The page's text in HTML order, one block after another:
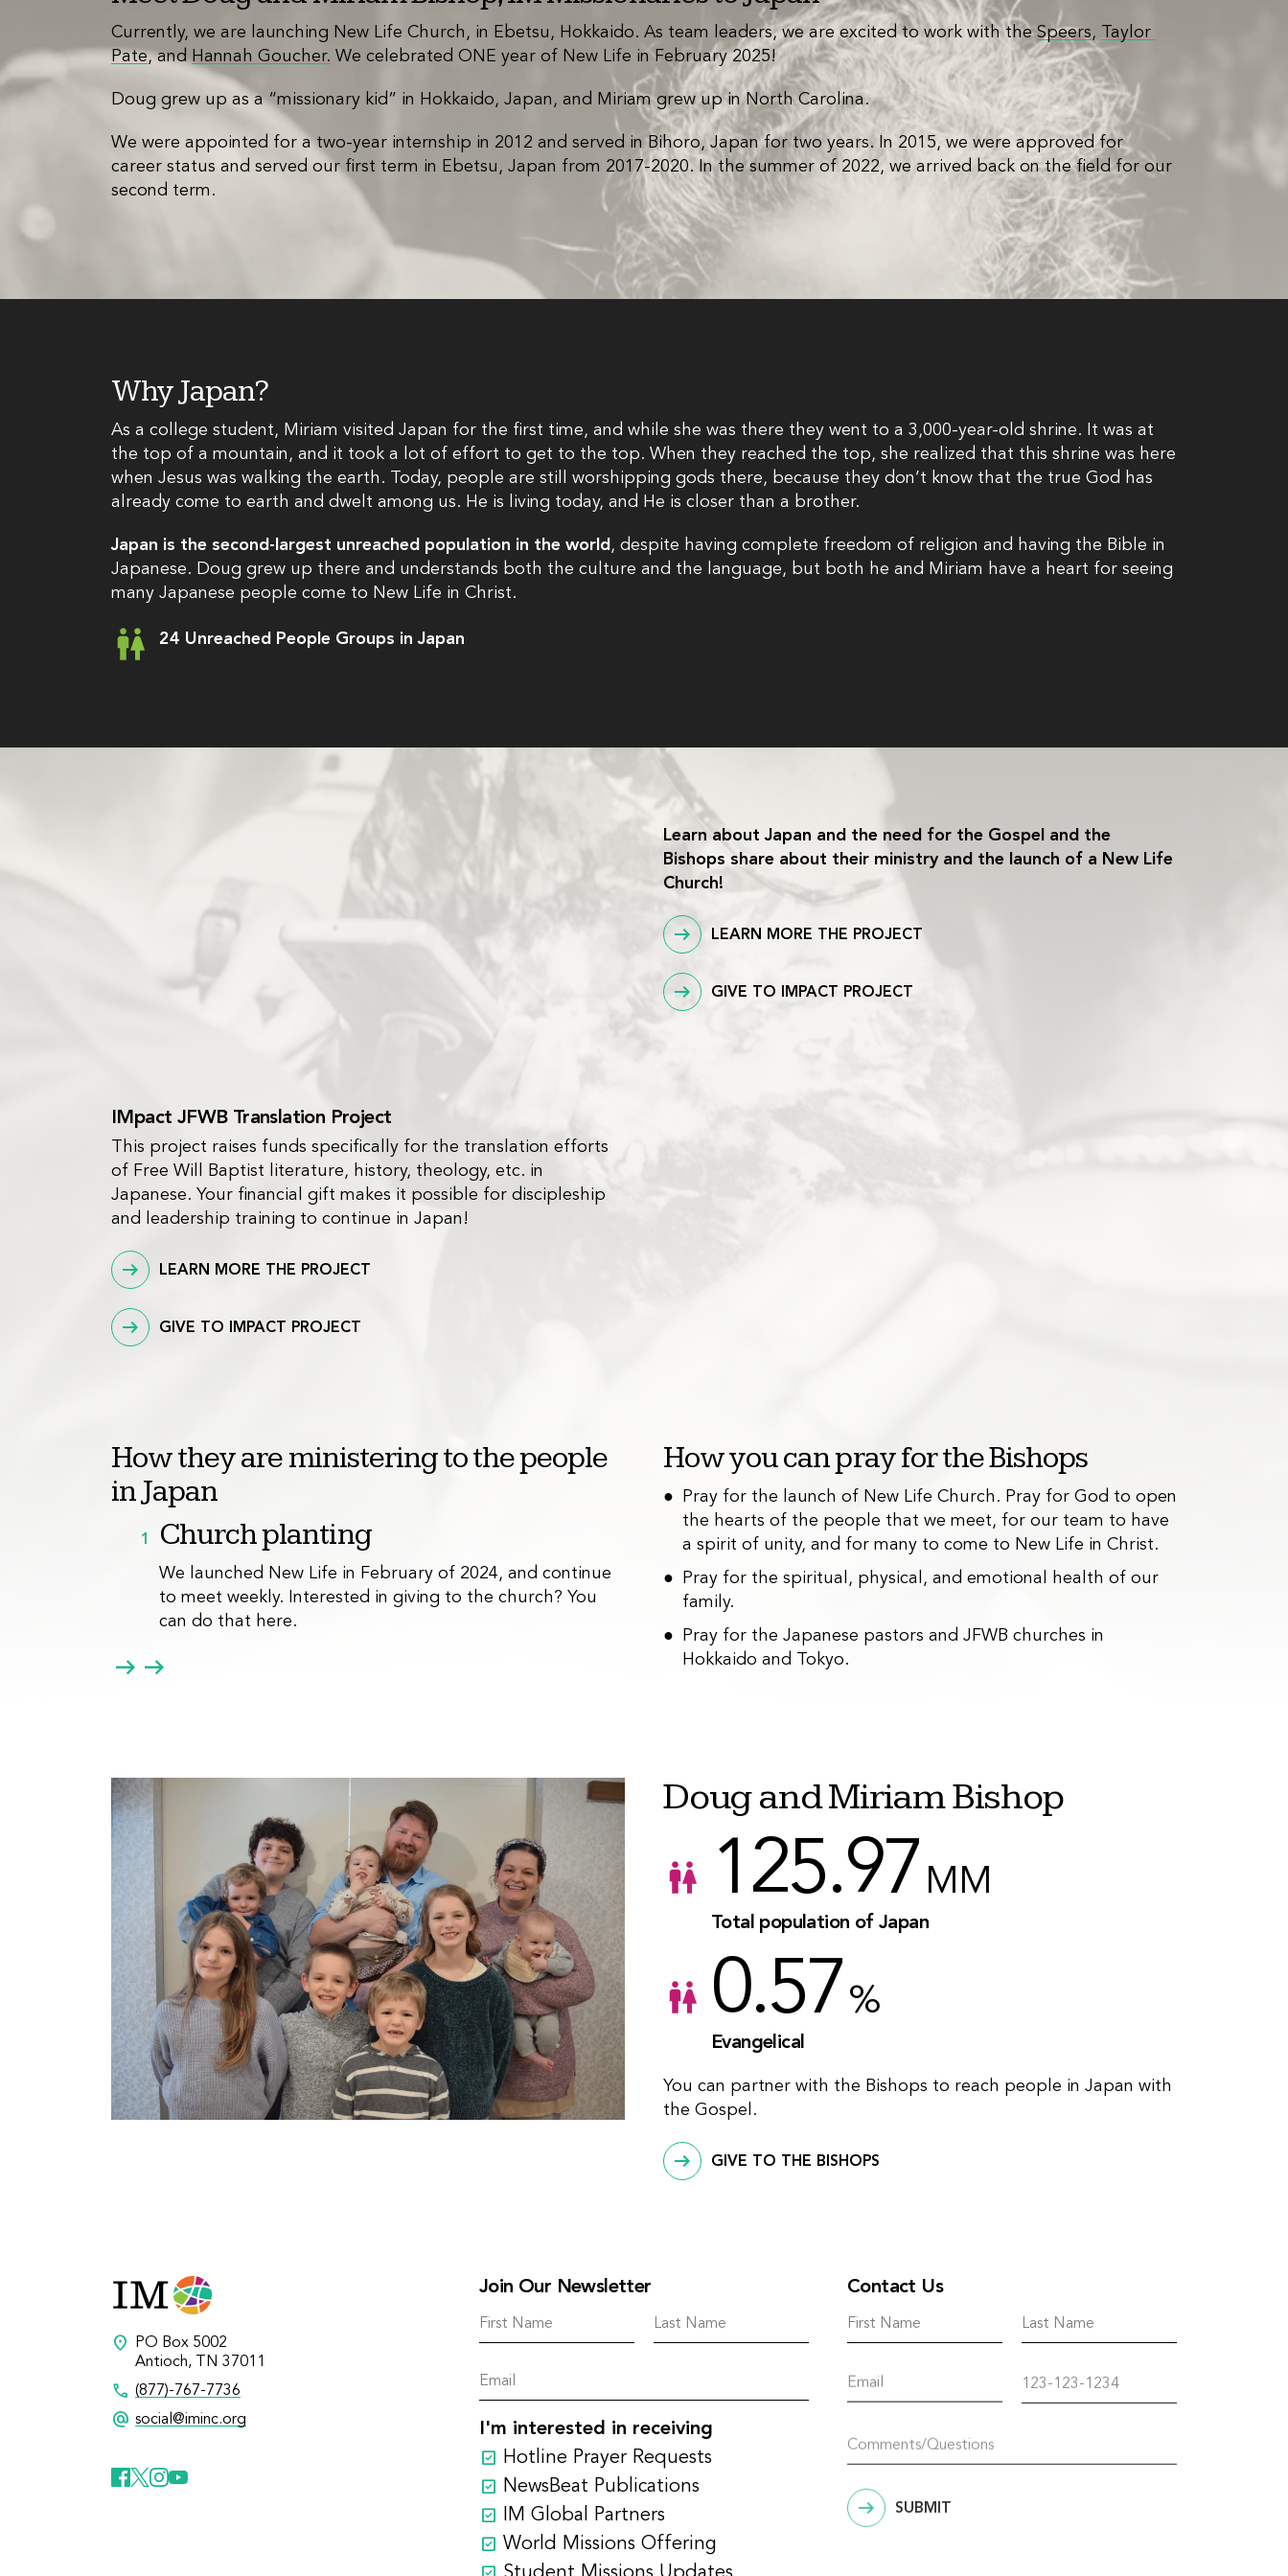
Currently, we are launching New Life Church, in Ebetsu, Hokkaido. As team leaders, we are excited to work with theSpeers,
Taylor
Pate, and Hannah Goucher. We celebrated ONE year of New Life in February 2025!
Doug grew up as a “missionary kid” in Hokkaido, Japan, and Miriam grew up in North Carolina.
We were appointed for a two-year internship in 2012 and served in Bihoro, Japan for two years. In 2015, we were approved for
career status and served our first term in Ebetsu, Japan from 2017-2020. In the summer of 2022, we arrived back on the field for our
second term.
Why Japan?
As a college student, Miriam visited Japan for the first time, and while she was there they went to a 3,000-year-old shrine. It was at
the top of a mountain, and it took a lot of effort to get to the top. When they reached the top, she realized that this shrine was here
when Jesus was walking the earth. Today, people are still worshipping gods there, because they don’t know that the true God has
already come to earth and dwelt among us. He is living today, and He is closer than a brother.
Japan is the second-largest unreached population in the world , despite having complete freedom of religion and having the Bible in
Japanese. Doug grew up there and understands both the culture and the language, but both he and Miriam have a heart for seeing
many Japanese people come to New Life in Christ.
24 Unreached People Groups in Japan
Learn about Japan and the need for the Gospel and the
Bishops share about their ministry and the launch of a New Life
Church!
LEARN MORE THE PROJECT
GIVE TO IMPACT PROJECT
IMpact JFWB Translation Project
This project raises funds specifically for the translation efforts
of Free Will Baptist literature, history, theology, etc. in
Japanese. Your financial gift makes it possible for discipleship
and leadership training to continue in Japan!
LEARN MORE THE PROJECT
GIVE TO IMPACT PROJECT
How they are ministering to the people
in Japan
1 Church planting
We launched New Life in February of 2024, and continue
to meet weekly. Interested in giving to the church? You
can do that here.
2 Outreach
We are hosting quarterly kids events, as well as various
community outreaches, and a weekly Bible study.
How you can pray for the Bishops
Pray for the launch of New Life Church. Pray for God to open
the hearts of the people that we meet, for our team to have
a spirit of unity, and for many to come to New Life in Christ.
Pray for the spiritual, physical, and emotional health of our
family.
Pray for the Japanese pastors and JFWB churches in
Hokkaido and Tokyo.
Doug and Miriam Bishop
125.97 MM
Total population of Japan
0.57 %
Evangelical
You can partner with the Bishops to reach people in Japan with
the Gospel.
GIVE TO THE BISHOPS
location_on
PO Box 5002
Antioch, TN 37011
call (877)-767-7736
alternate_email social@iminc.org
Join Our Newsletter
I'm interested in receiving
Hotline Prayer Requests
NewsBeat Publications
IM Global Partners
World Missions Offering
Contact Us
SUBMIT